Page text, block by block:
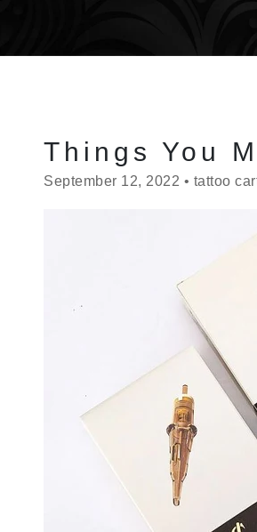
Things You
September 12, 2022 • tattoo